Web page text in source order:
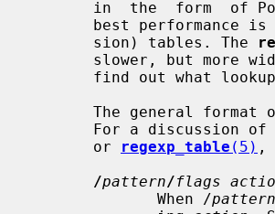
best performance
       sion) tables. The
slower, but
For a
       or
regexp_table (5) ,
/pattern/flags
              When /
pattern